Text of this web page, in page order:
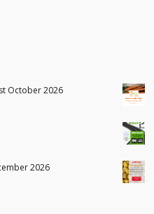
October 2026
2026